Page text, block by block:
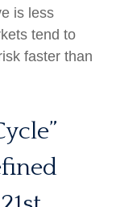
is less
tend to
faster than